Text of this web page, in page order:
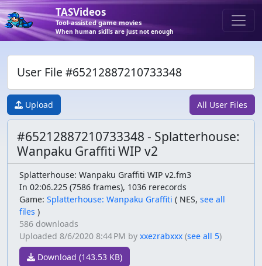
TASVideos
Tool-assisted game movies
When human skills are just not enough
User File #65212887210733348
Upload All User Files
#65212887210733348 - Splatterhouse:
Wanpaku Graffiti WIP v2
Splatterhouse: Wanpaku Graffiti WIP v2.fm3
In 02:06.225 (7586 frames), 1036 rerecords
Game: Splatterhouse: Wanpaku Graffiti ( NES, see all
files )
586 downloads
Uploaded 8/6/2020 8:44 PM by xxezrabxxx (see all 5)
Download (143.53 KB)